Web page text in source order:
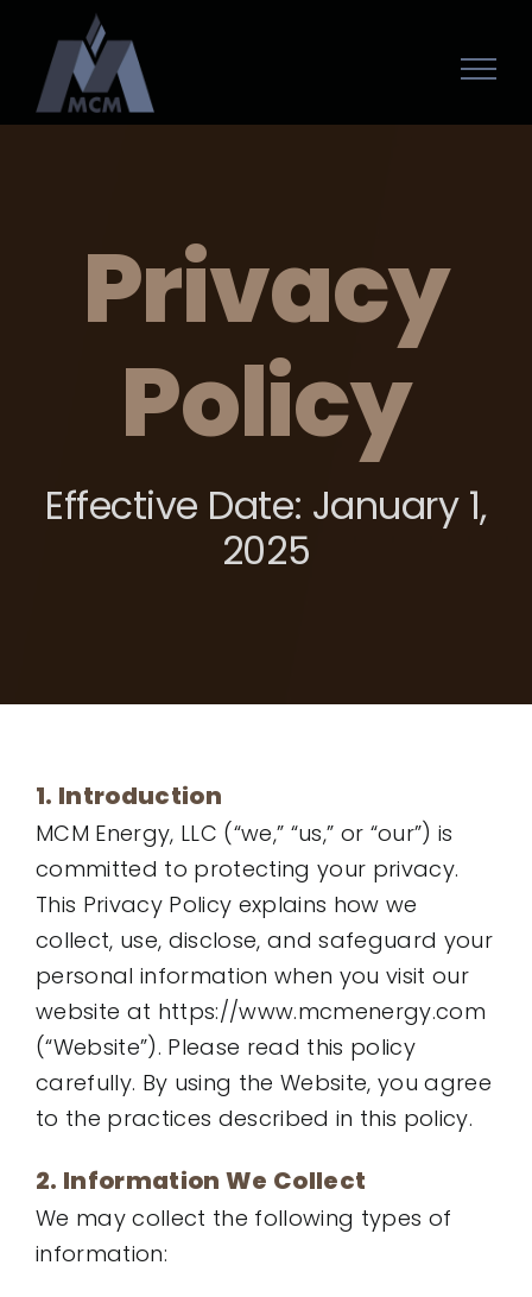
Privacy
Policy
Effective Date: January 1,
2025
1. Introduction
MCM Energy, LLC (“we,” “us,” or “our”) is
committed to protecting your privacy.
This Privacy Policy explains how we
collect, use, disclose, and safeguard your
personal information when you visit our
website at https://www.mcmenergy.com
(“Website”). Please read this policy
carefully. By using the Website, you agree
to the practices described in this policy.
2. Information We Collect
We may collect the following types of
information: